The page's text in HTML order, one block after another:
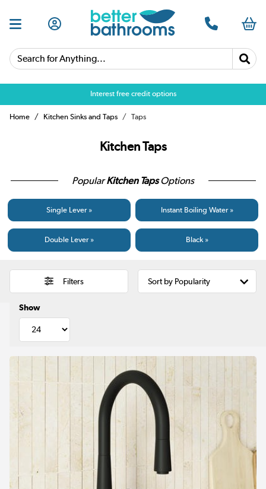
Search for Anything...
Over 25,000 5 star reviews
Home Kitchen Sinks and Taps Taps
Kitchen Taps
PopularKitchen TapsOptions
Single Lever » Instant Boiling Water »
Double Lever » Black »
Filters
Show